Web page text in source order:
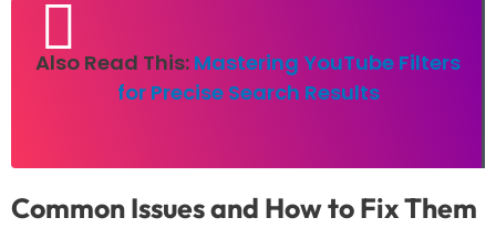
Also Read This: Mastering YouTube Filters
for Precise Search Results
Common Issues and How to Fix Them